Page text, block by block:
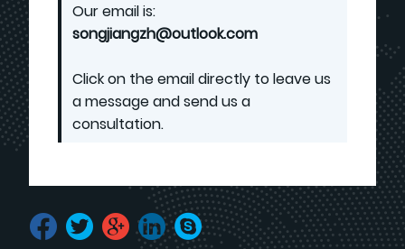
Our email is:
songjiangzh@outlook.com
Click on the email directly to leave us
a message and send us a
consultation.